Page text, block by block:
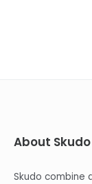
About Skudo
Skudo combine